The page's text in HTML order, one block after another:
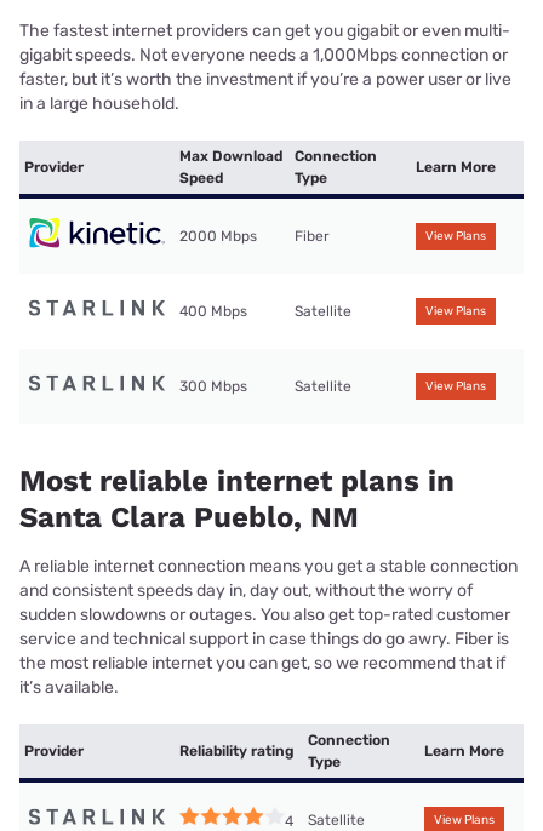
The fastest internet providers can get you gigabit or even multi-
gigabit speeds. Not everyone needs a 1,000Mbps connection or
faster, but it’s worth the investment if you’re a power user or live
in a large household.
Provider
Max Download
Speed
Connection
Type
Learn More
2000 Mbps Fiber View Plans
400 Mbps Satellite View Plans
300 Mbps Satellite View Plans
Most reliable internet plans in
Santa Clara Pueblo, NM
A reliable internet connection means you get a stable connection
and consistent speeds day in, day out, without the worry of
sudden slowdowns or outages. You also get top-rated customer
service and technical support in case things do go awry. Fiber is
the most reliable internet you can get, so we recommend that if
it’s available.
Provider Reliability rating
Connection
Type
Learn More
4 Satellite View Plans